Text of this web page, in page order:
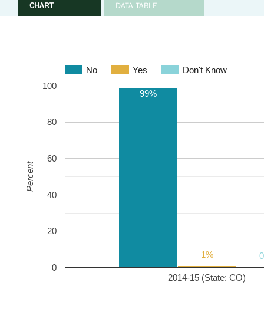
CHART DATA TABLE
No Yes Don't Know
2014-15 (State: CO)
0
20
40
60
80
100
99%
1%
1%
Percent